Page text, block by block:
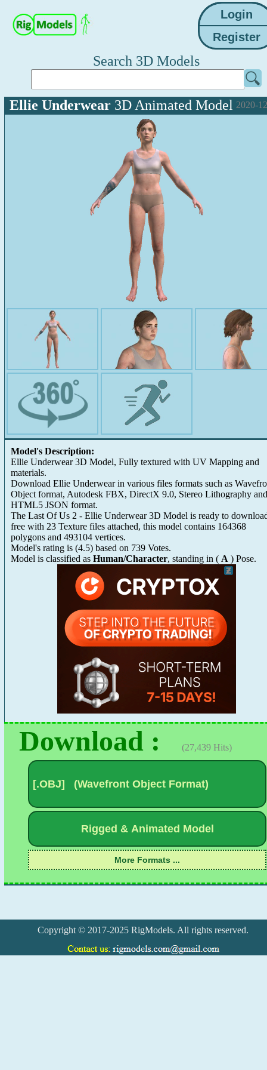
Search 3D Models
Ellie Underwear 3D Animated Model 2020-
Model's Description:
Ellie Underwear 3D Model, Fully textured with UV Mapping and
materials.
Download Ellie Underwear in various files formats such as
Object format, Autodesk FBX, DirectX 9.0, Stereo Lithography and
HTML5 JSON format.
The Last Of Us 2 - Ellie Underwear 3D Model is ready to
free with 23 Texture files attached, this model contains 164368
polygons and 493104 vertices.
Model's rating is (4.5) based on 739 Votes.
Model is classified as Human/Character, standing in ( A ) Pose.
Download : (27,439 Hits)
Copyright © 2017-2025 RigModels. All rights reserved.